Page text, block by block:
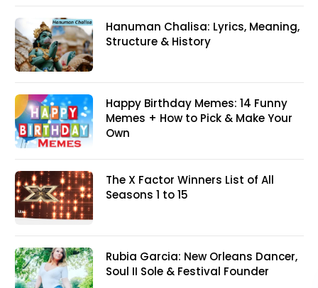
Hanuman Chalisa: Lyrics, Meaning,
Structure & History
Happy Birthday Memes: 14 Funny
Memes + How to Pick & Make Your
Own
The X Factor Winners List of All
Seasons 1 to 15
Rubia Garcia: New Orleans Dancer,
Soul II Sole & Festival Founder